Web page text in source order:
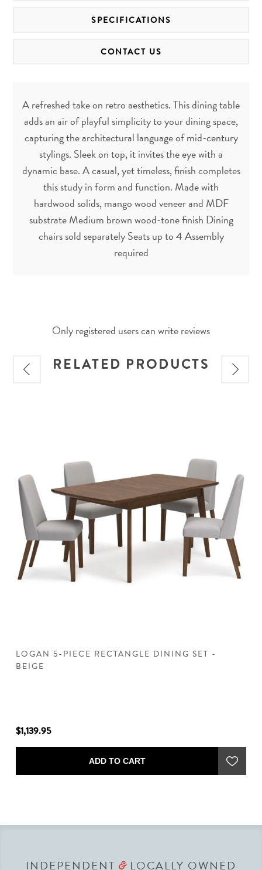
SPECIFICATIONS
CONTACT US
A refreshed take on retro aesthetics. This dining table
adds an air of playful simplicity to your dining space,
capturing the architectural language of mid-century
stylings. Sleek on top, it invites the eye with a
dynamic base. A casual, yet timeless, finish completes
this study in form and function. Made with
hardwood solids, mango wood veneer and MDF
substrate Medium brown wood-tone finish Dining
chairs sold separately Seats up to 4 Assembly
required
Only registered users can write reviews
RELATED PRODUCTS
LOGAN 5-PIECE RECTANGLE DINING SET -
BEIGE
$1,139.95
ADD TO CART
INDEPENDENT &LOCALLY OWNED